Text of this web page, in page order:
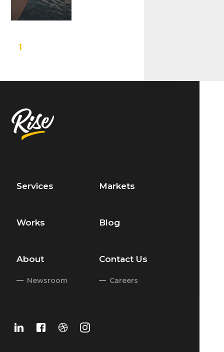
1
Services Markets
Works Blog
About Contact Us
Newsroom Careers